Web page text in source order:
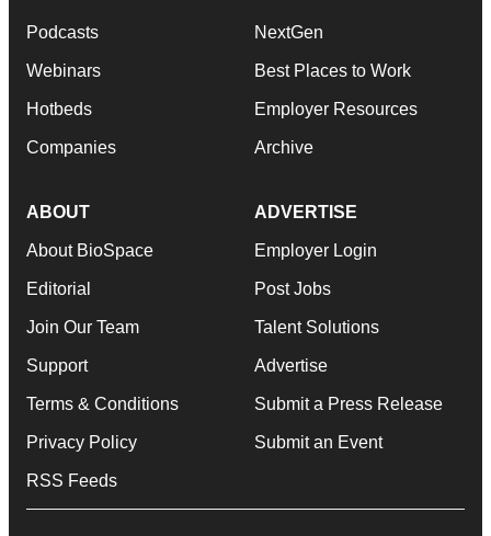
Podcasts
Webinars
Hotbeds
Companies
NextGen
Best Places to Work
Employer Resources
Archive
ABOUT
About BioSpace
Editorial
Join Our Team
Support
Terms & Conditions
Privacy Policy
RSS Feeds
ADVERTISE
Employer Login
Post Jobs
Talent Solutions
Advertise
Submit a Press Release
Submit an Event